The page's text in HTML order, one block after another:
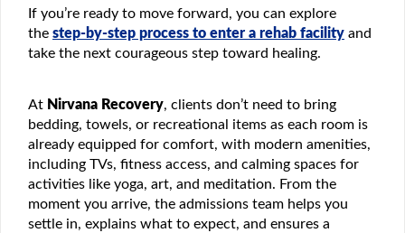
If you’re ready to move forward, you can explore
the step-by-step process to enter a rehab facility and
take the next courageous step toward healing.
At Nirvana Recovery, clients don’t need to bring
bedding, towels, or recreational items as each room is
already equipped for comfort, with modern amenities,
including TVs, fitness access, and calming spaces for
activities like yoga, art, and meditation. From the
moment you arrive, the admissions team helps you
settle in, explains what to expect, and ensures a